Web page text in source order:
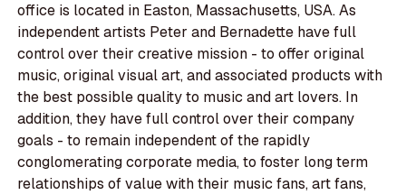
office is located in Easton, Massachusetts, USA. As
independent artists Peter and Bernadette have full
control over their creative mission - to offer original
music, original visual art, and associated products with
the best possible quality to music and art lovers. In
addition, they have full control over their company
goals - to remain independent of the rapidly
conglomerating corporate media, to foster long term
relationships of value with their music fans, art fans,